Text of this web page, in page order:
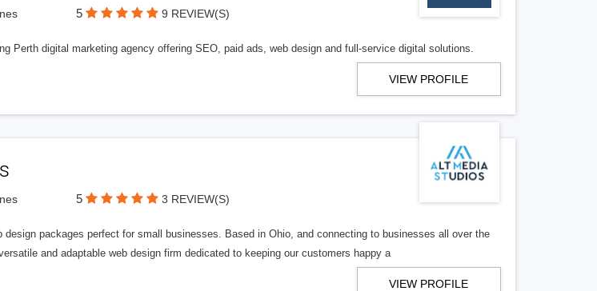
5 9 REVIEW(S)
Perth digital marketing agency offering SEO, paid ads, web design and full-service digital solutions.
VIEW PROFILE
5 3 REVIEW(S)
design packages perfect for small businesses. Based in Ohio, and connecting to businesses all over the
and adaptable web design firm dedicated to keeping our customers happy a
VIEW PROFILE